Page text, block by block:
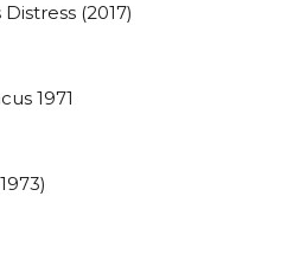
(2017)
1971